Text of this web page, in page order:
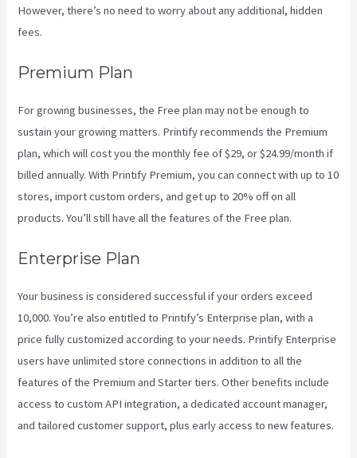
However, there’s no need to worry about any additional, hidden
fees.
Premium Plan
For growing businesses, the Free plan may not be enough to
sustain your growing matters. Printify recommends the Premium
plan, which will cost you the monthly fee of $29, or $24.99/month if
billed annually. With Printify Premium, you can connect with up to 10
stores, import custom orders, and get up to 20% off on all
products. You’ll still have all the features of the Free plan.
Enterprise Plan
Your business is considered successful if your orders exceed
10,000. You’re also entitled to Printify’s Enterprise plan, with a
price fully customized according to your needs. Printify Enterprise
users have unlimited store connections in addition to all the
features of the Premium and Starter tiers. Other benefits include
access to custom API integration, a dedicated account manager,
and tailored customer support, plus early access to new features.